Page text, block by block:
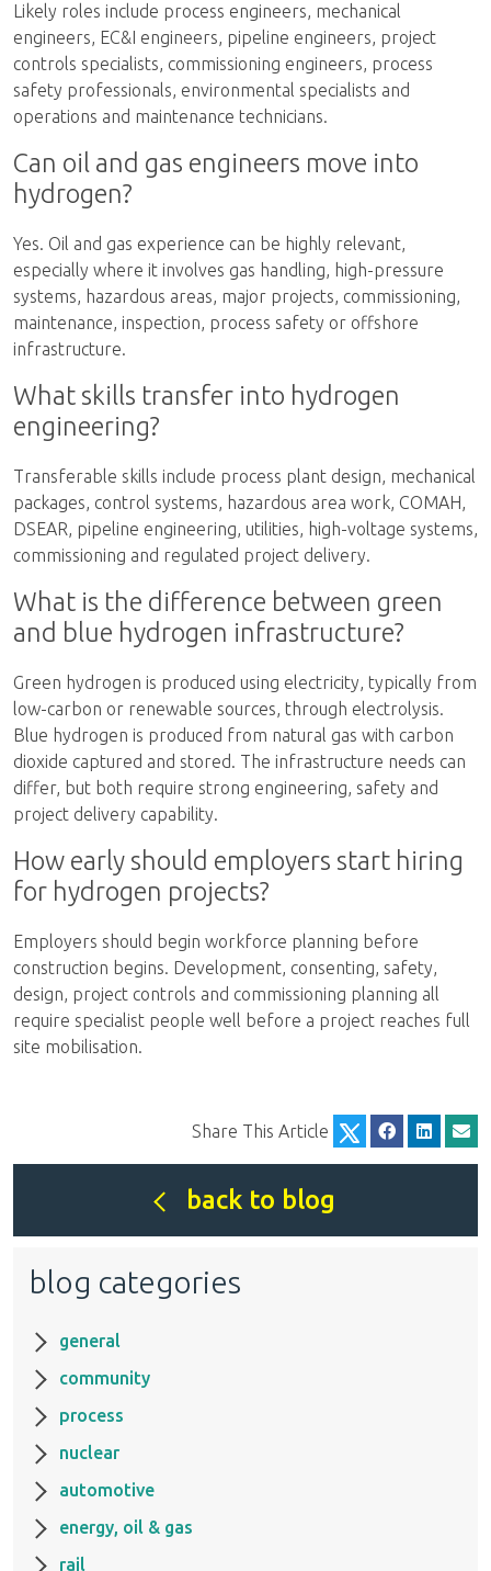
Likely roles include process engineers, mechanical
engineers, EC&I engineers, pipeline engineers, project
controls specialists, commissioning engineers, process
safety professionals, environmental specialists and
operations and maintenance technicians.
Can oil and gas engineers move into
hydrogen?
Yes. Oil and gas experience can be highly relevant,
especially where it involves gas handling, high-pressure
systems, hazardous areas, major projects, commissioning,
maintenance, inspection, process safety or offshore
infrastructure.
What skills transfer into hydrogen
engineering?
Transferable skills include process plant design, mechanical
packages, control systems, hazardous area work, COMAH,
DSEAR, pipeline engineering, utilities, high-voltage systems,
commissioning and regulated project delivery.
What is the difference between green
and blue hydrogen infrastructure?
Green hydrogen is produced using electricity, typically from
low-carbon or renewable sources, through electrolysis.
Blue hydrogen is produced from natural gas with carbon
dioxide captured and stored. The infrastructure needs can
differ, but both require strong engineering, safety and
project delivery capability.
How early should employers start hiring
for hydrogen projects?
Employers should begin workforce planning before
construction begins. Development, consenting, safety,
design, project controls and commissioning planning all
require specialist people well before a project reaches full
site mobilisation.
Share This Article
back to blog
blog categories
general
community
process
nuclear
automotive
energy, oil & gas
rail